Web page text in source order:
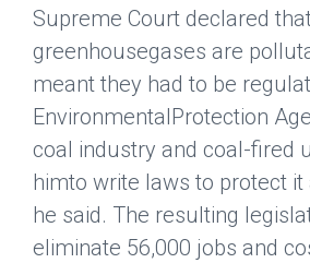
Supreme Court declared
greenhousegases are
meant they had to be
EnvironmentalProtection
coal industry and coal-fired
himto write laws to protect it
he said. The resulting
eliminate 56,000 jobs and